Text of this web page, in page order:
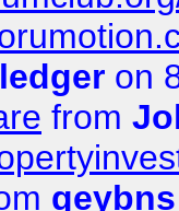
ledger on
from
geybns